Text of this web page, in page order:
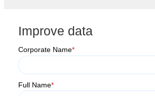
Improve data
Corporate Name*
Full Name*